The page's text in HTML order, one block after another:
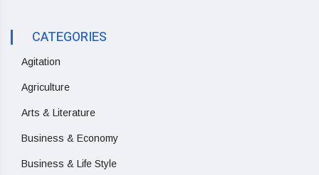
CATEGORIES
Agitation
Agriculture
Arts & Literature
Business & Economy
Business & Life Style